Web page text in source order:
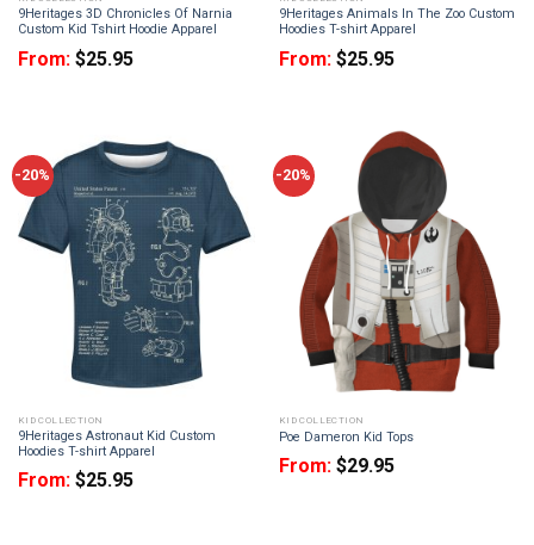
9Heritages 3D Chronicles Of Narnia
Custom Kid Tshirt Hoodie Apparel
From: $25.95
9Heritages Animals In The Zoo Custom
Hoodies T-shirt Apparel
From: $25.95
-20%
KID COLLECTION
9Heritages Astronaut Kid Custom
Hoodies T-shirt Apparel
From: $25.95
-20%
KID COLLECTION
Poe Dameron Kid Tops
From: $29.95